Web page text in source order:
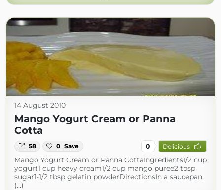
14 August 2010
Mango Yogurt Cream or Panna
Cotta
58 0 Save 0 Delicious
Mango Yogurt Cream or Panna CottaIngredients1/2 cup
yogurt1 cup heavy cream1/2 cup mango puree2 tbsp
sugar1-1/2 tbsp gelatin powderDirectionsIn a saucepan,
(...)